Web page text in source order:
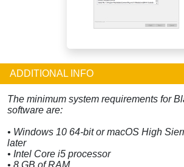
ADDITIONAL INFO
The minimum system requirements for
software are:
• Windows 10 64-bit or macOS High
later
• Intel Core i5 processor
• 8 GB of RAM